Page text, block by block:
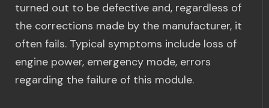
turned out to be defective and, regardless of
the corrections made by the manufacturer, it
often fails. Typical symptoms include loss of
engine power, emergency mode, errors
regarding the failure of this module.